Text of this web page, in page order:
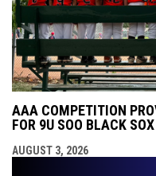
AAA COMPETITION
FOR 9U SOO BLACK SOX
AUGUST 3, 2026